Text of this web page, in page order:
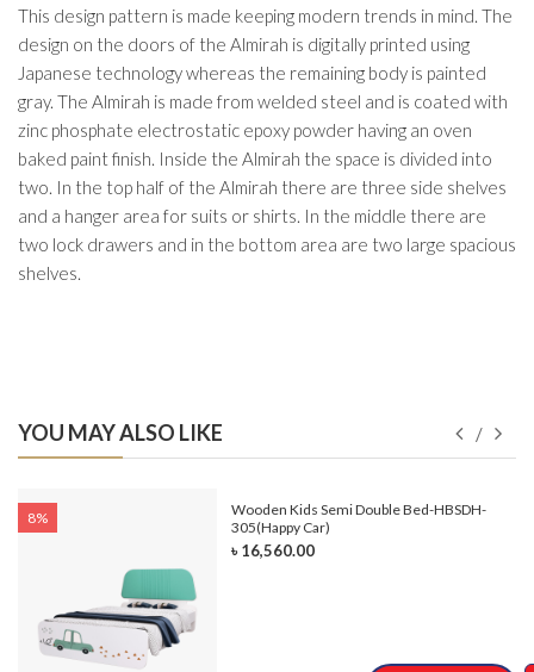
This design pattern is made keeping modern trends in mind. The
design on the doors of the Almirah is digitally printed using
Japanese technology whereas the remaining body is painted
gray. The Almirah is made from welded steel and is coated with
zinc phosphate electrostatic epoxy powder having an oven
baked paint finish. Inside the Almirah the space is divided into
two. In the top half of the Almirah there are three side shelves
and a hanger area for suits or shirts. In the middle there are
two lock drawers and in the bottom area are two large spacious
shelves.
YOU MAY ALSO LIKE
8%
Wooden Kids Semi Double Bed-HBSDH-
305(Happy Car)
৳ 16,560.00